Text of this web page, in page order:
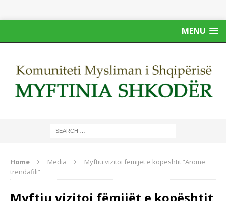
MENU
Home Media
Myftiu vizitoi fëmijët e kopështit “Aromë
trëndafili”
Myftiu vizitoi fëmijët e kopështit